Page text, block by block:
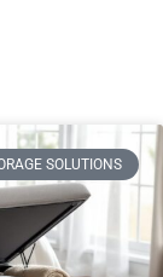
SOLUTIONS